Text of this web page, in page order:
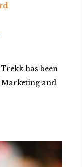
has been
and